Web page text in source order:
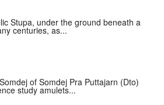
Stupa, under the ground beneath a
centuries, as...
of Somdej Pra Puttajarn (Dto)
study amulets...